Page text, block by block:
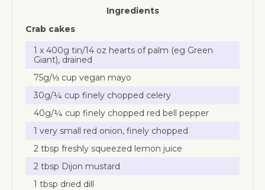
Ingredients
Crab cakes
1 x 400g tin/14 oz hearts of palm (eg Green
Giant), drained
75g/⅓ cup vegan mayo
30g/¼ cup finely chopped celery
40g/¼ cup finely chopped red bell pepper
1 very small red onion, finely chopped
2 tbsp freshly squeezed lemon juice
2 tbsp Dijon mustard
1 tbsp dried dill